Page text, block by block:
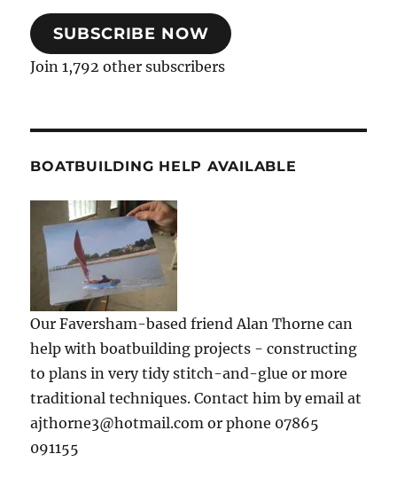
SUBSCRIBE NOW
Join 1,792 other subscribers
BOATBUILDING HELP AVAILABLE
Our Faversham-based friend Alan Thorne can
help with boatbuilding projects - constructing
to plans in very tidy stitch-and-glue or more
traditional techniques. Contact him by email at
ajthorne3@hotmail.com or phone 07865
091155